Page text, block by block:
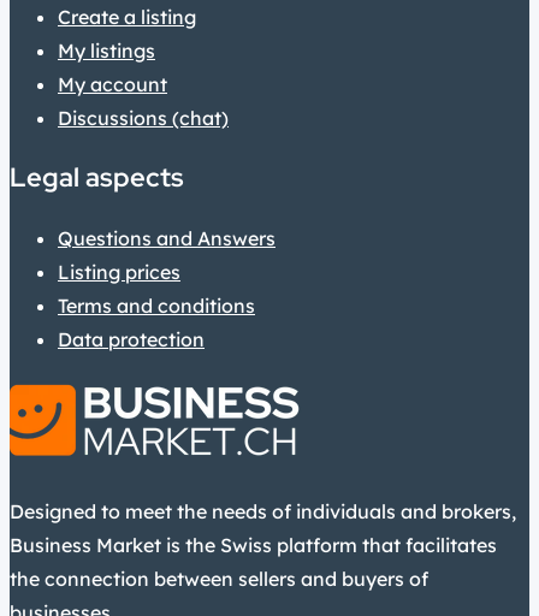
Create a listing
My listings
My account
Discussions (chat)
Legal aspects
Questions and Answers
Listing prices
Terms and conditions
Data protection
Designed to meet the needs of individuals and brokers,
Business Market is the Swiss platform that facilitates
the connection between sellers and buyers of